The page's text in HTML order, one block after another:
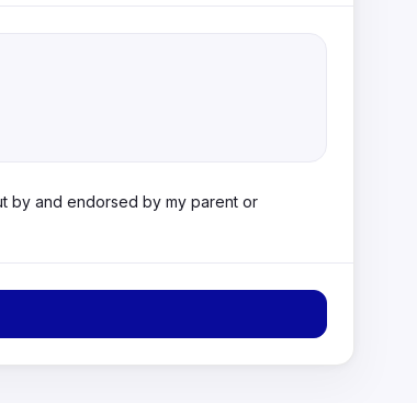
by and endorsed by my parent or